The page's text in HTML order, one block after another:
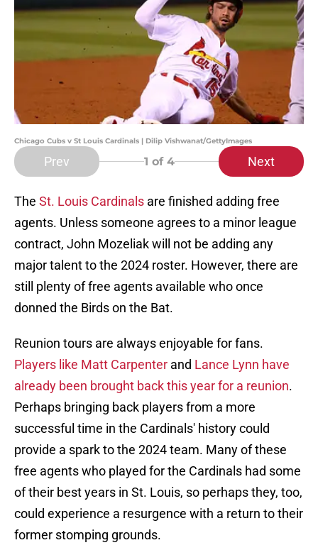
Chicago Cubs v St Louis Cardinals | Dilip Vishwanat/GettyImages
Prev 1 of 4 Next
The St. Louis Cardinals are finished adding free
agents. Unless someone agrees to a minor league
contract, John Mozeliak will not be adding any
major talent to the 2024 roster. However, there are
still plenty of free agents available who once
donned the Birds on the Bat.
Reunion tours are always enjoyable for fans.
Players like Matt Carpenter and Lance Lynn have
already been brought back this year for a reunion.
Perhaps bringing back players from a more
successful time in the Cardinals' history could
provide a spark to the 2024 team. Many of these
free agents who played for the Cardinals had some
of their best years in St. Louis, so perhaps they, too,
could experience a resurgence with a return to their
former stomping grounds.